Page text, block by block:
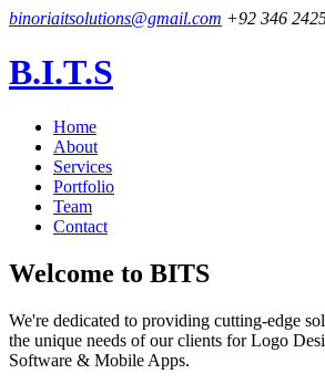
binoriaitsolutions@gmail.com +92 346
B.I.T.S
Home
About
Services
Portfolio
Team
Contact
Welcome to BITS
We're dedicated to providing cutting-edge
the unique needs of our clients for Logo
Software & Mobile Apps.